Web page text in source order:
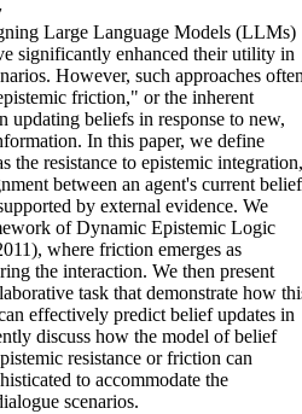
Large Language Models (LLMs)
significantly enhanced their utility in
However, such approaches
friction," or the inherent
updating beliefs in response to new,
In this paper, we define
the resistance to epistemic integration,
between an agent's current belief
by external evidence. We
of Dynamic Epistemic Logic
where friction emerges as
the interaction. We then present
task that demonstrate how
effectively predict belief updates in
discuss how the model of belief
resistance or friction can
to accommodate the
scenarios.